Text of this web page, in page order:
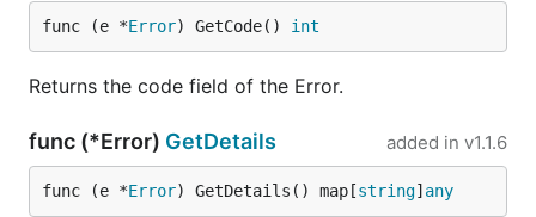
func (e *Error) GetCode() int
Returns the code field of the Error.
func (*Error) GetDetails added in v1.1.6
func (e *Error) GetDetails() map[string] any